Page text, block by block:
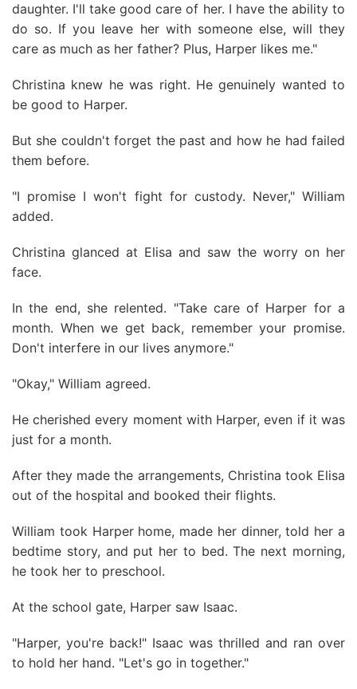
daughter. I'll take good care of her. I have the ability to
do so. If you leave her with someone else, will they
care as much as her father? Plus, Harper likes me."
Christina knew he was right. He genuinely wanted to
be good to Harper.
But she couldn't forget the past and how he had failed
them before.
"I promise I won't fight for custody. Never," William
added.
Christina glanced at Elisa and saw the worry on her
face.
In the end, she relented. "Take care of Harper for a
month. When we get back, remember your promise.
Don't interfere in our lives anymore."
"Okay," William agreed.
He cherished every moment with Harper, even if it was
just for a month.
After they made the arrangements, Christina took Elisa
out of the hospital and booked their flights.
William took Harper home, made her dinner, told her a
bedtime story, and put her to bed. The next morning,
he took her to preschool.
At the school gate, Harper saw Isaac.
"Harper, you're back!" Isaac was thrilled and ran over
to hold her hand. "Let's go in together."